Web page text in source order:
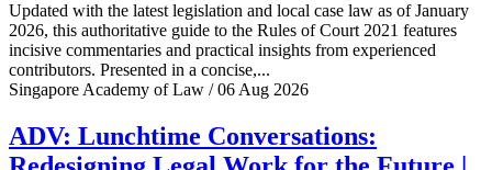
Updated with the latest legislation and local case law as of January
2026, this authoritative guide to the Rules of Court 2021 features
incisive commentaries and practical insights from experienced
contributors. Presented in a concise,...
Singapore Academy of Law / 06 Aug 2026
ADV: Lunchtime Conversations: